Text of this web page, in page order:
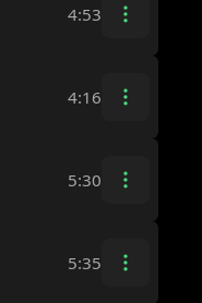
4:53
4:16
5:30
5:35